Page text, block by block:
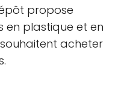
propose
en plastique et en
acheter